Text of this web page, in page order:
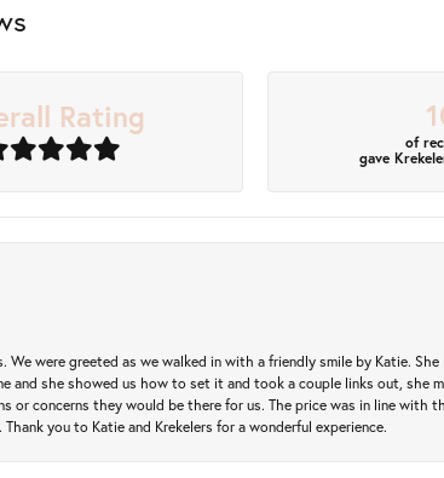
Rating
of
gave
were greeted as we walked in with a friendly smile by Katie.
and she showed us how to set it and took a couple links out, she
concerns they would be there for us. The price was in line with
you to Katie and Krekelers for a wonderful experience.